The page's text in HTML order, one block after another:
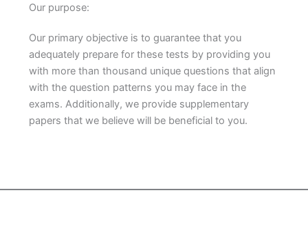
Our purpose:
Our primary objective is to guarantee that you
adequately prepare for these tests by providing you
with more than thousand unique questions that align
with the question patterns you may face in the
exams. Additionally, we provide supplementary
papers that we believe will be beneficial to you.